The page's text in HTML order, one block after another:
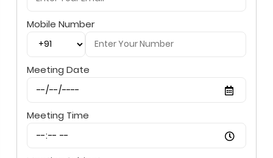
Mobile Number
Meeting Date
Meeting Time